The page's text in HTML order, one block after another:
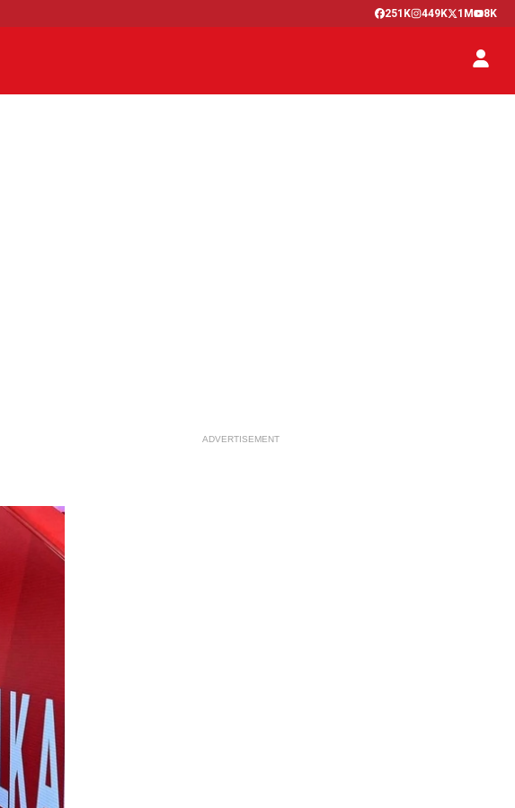
251K 449K 1M 8K
ADVERTISEMENT